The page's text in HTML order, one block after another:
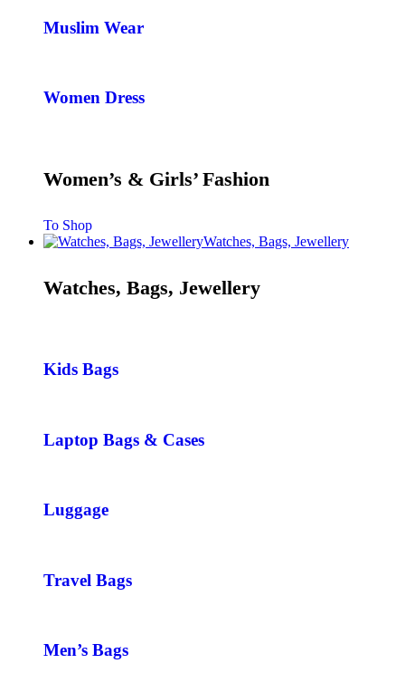
Muslim Wear
Women Dress
Women’s & Girls’ Fashion
To Shop
Watches, Bags, Jewellery
Watches, Bags, Jewellery
Kids Bags
Laptop Bags & Cases
Luggage
Travel Bags
Men’s Bags